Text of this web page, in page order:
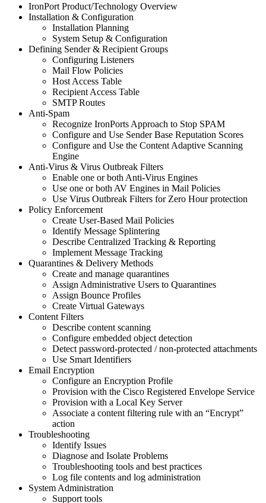
IronPort Product/Technology Overview
Installation & Configuration
Installation Planning
System Setup & Configuration
Defining Sender & Recipient Groups
Configuring Listeners
Mail Flow Policies
Host Access Table
Recipient Access Table
SMTP Routes
Anti-Spam
Recognize IronPorts Approach to Stop SPAM
Configure and Use Sender Base Reputation Scores
Configure and Use the Content Adaptive Scanning
Engine
Anti-Virus & Virus Outbreak Filters
Enable one or both Anti-Virus Engines
Use one or both AV Engines in Mail Policies
Use Virus Outbreak Filters for Zero Hour protection
Policy Enforcement
Create User-Based Mail Policies
Identify Message Splintering
Describe Centralized Tracking & Reporting
Implement Message Tracking
Quarantines & Delivery Methods
Create and manage quarantines
Assign Administrative Users to Quarantines
Assign Bounce Profiles
Create Virtual Gateways
Content Filters
Describe content scanning
Configure embedded object detection
Detect password-protected / non-protected attachments
Use Smart Identifiers
Email Encryption
Configure an Encryption Profile
Provision with the Cisco Registered Envelope Service
Provision with a Local Key Server
Associate a content filtering rule with an “Encrypt”
action
Troubleshooting
Identify Issues
Diagnose and Isolate Problems
Troubleshooting tools and best practices
Log file contents and log administration
System Administration
Support tools